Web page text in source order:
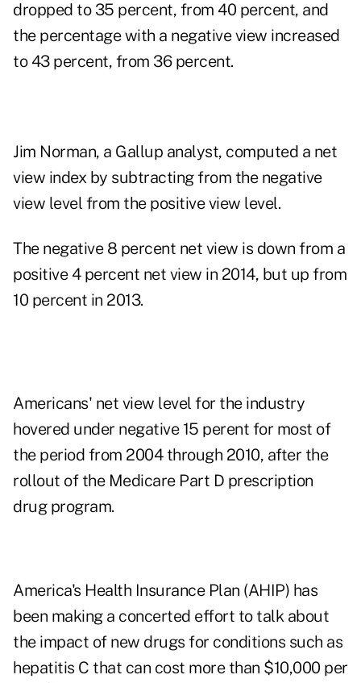
dropped to 35 percent, from 40 percent, and
the percentage with a negative view increased
to 43 percent, from 36 percent.
Jim Norman, a Gallup analyst, computed a net
view index by subtracting from the negative
view level from the positive view level.
The negative 8 percent net view is down from a
positive 4 percent net view in 2014, but up from
10 percent in 2013.
Americans' net view level for the industry
hovered under negative 15 perent for most of
the period from 2004 through 2010, after the
rollout of the Medicare Part D prescription
drug program.
America's Health Insurance Plan (AHIP) has
been making a concerted effort to talk about
the impact of new drugs for conditions such as
hepatitis C that can cost more than $10,000 per